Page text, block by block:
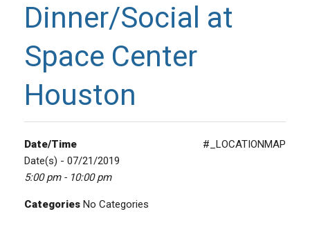
Dinner/Social at
Space Center
Houston
#_LOCATIONMAP
Date/Time
Date(s) - 07/21/2019
5:00 pm - 10:00 pm
Categories No Categories